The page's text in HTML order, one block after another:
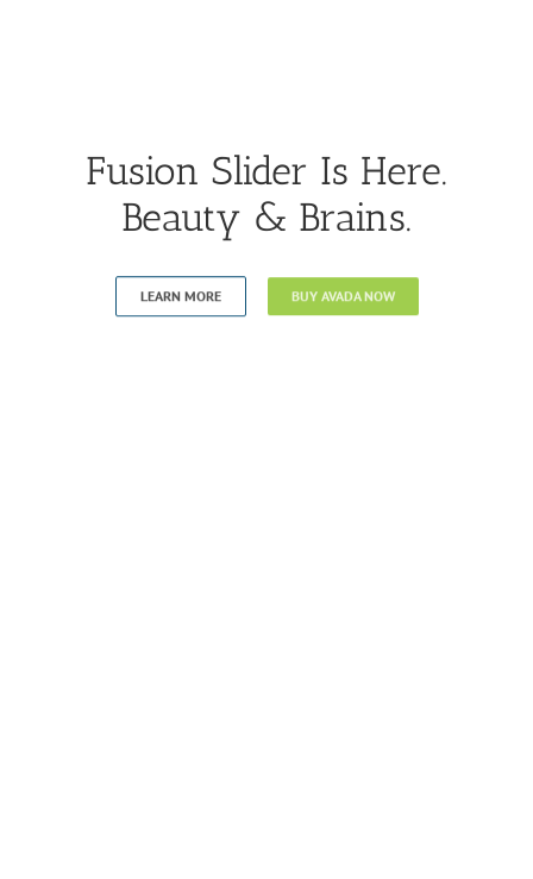
Fusion Slider Is Here.
Beauty & Brains.
LEARN MORE BUY AVADA NOW